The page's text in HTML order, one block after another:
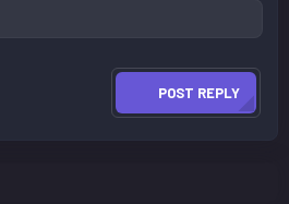
POST REPLY